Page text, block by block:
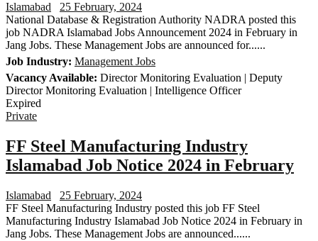
Islamabad
25 February, 2024
National Database & Registration Authority NADRA posted this
job NADRA Islamabad Jobs Announcement 2024 in February in
Jang Jobs. These Management Jobs are announced for......
Job Industry: Management Jobs
Vacancy Available: Director Monitoring Evaluation | Deputy
Director Monitoring Evaluation | Intelligence Officer
Expired
Private
FF Steel Manufacturing Industry
Islamabad Job Notice 2024 in February
Islamabad
25 February, 2024
FF Steel Manufacturing Industry posted this job FF Steel
Manufacturing Industry Islamabad Job Notice 2024 in February in
Jang Jobs. These Management Jobs are announced......